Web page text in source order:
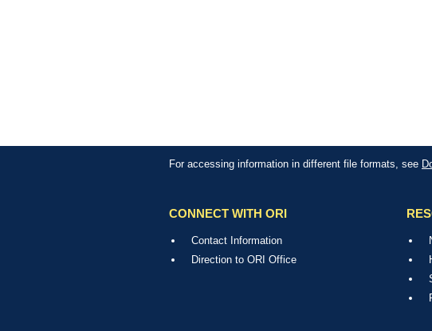
For accessing information in different file formats, see
CONNECT WITH ORI
Contact Information
Direction to ORI Office